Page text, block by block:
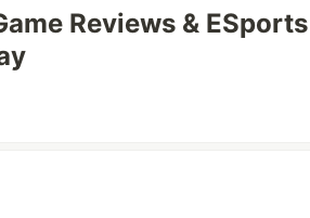
Reviews & ESports |